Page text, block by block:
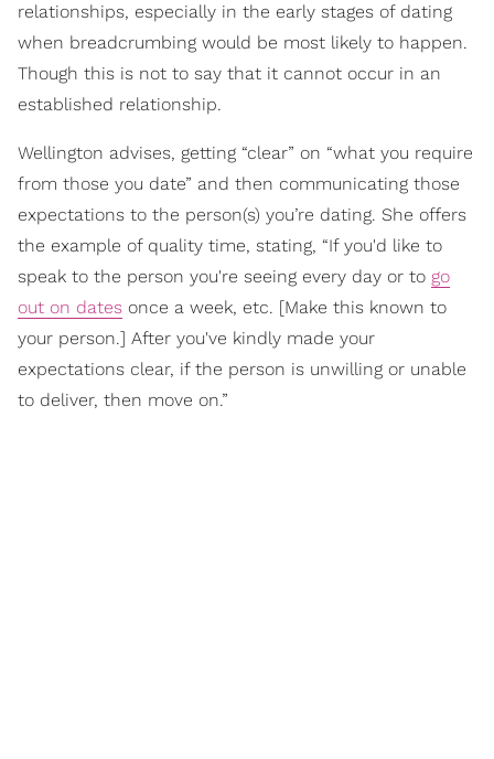
relationships, especially in the early stages of dating
when breadcrumbing would be most likely to happen.
Though this is not to say that it cannot occur in an
established relationship.
Wellington advises, getting “clear” on “what you require
from those you date” and then communicating those
expectations to the person(s) you’re dating. She offers
the example of quality time, stating, “If you'd like to
speak to the person you're seeing every day or to go
out on dates once a week, etc. [Make this known to
your person.] After you've kindly made your
expectations clear, if the person is unwilling or unable
to deliver, then move on.”